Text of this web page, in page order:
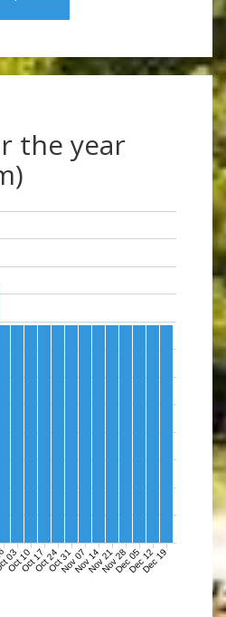
the year
03
Oct 10Oct 17Oct 24Oct 31Nov 07Nov 14Nov 21Nov 28Dec 05Dec 12Dec 19